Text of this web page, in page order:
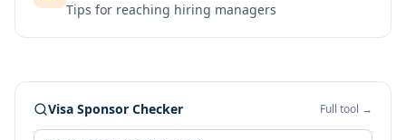
Tips for reaching hiring managers
Visa Sponsor Checker Full tool →